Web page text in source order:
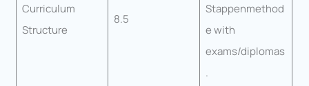
Curriculum
Structure
8.5
Stappenmethod
e with
exams/diplomas
.